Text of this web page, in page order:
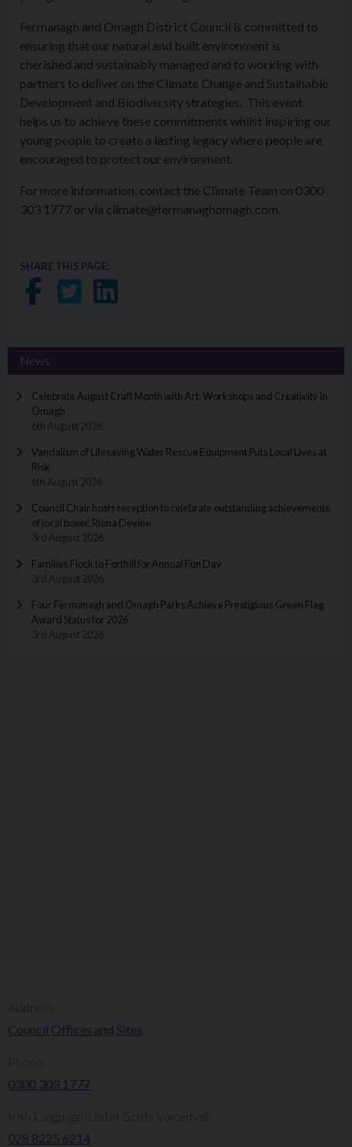
Fermanagh and Omagh District Council is committed to
ensuring that our natural and built environment is
cherished and sustainably managed and to working with
partners to deliver on the Climate Change and Sustainable
Development and Biodiversity strategies. This event
helps us to achieve these commitments whilst inspiring our
young people to create a lasting legacy where people are
encouraged to protect our environment.
For more information, contact the Climate Team on 0300
303 1777 or via climate@fermanaghomagh.com.
SHARE THIS PAGE:
Share on Facebook
Share on Twitter
Share on LinkedIn
News
Celebrate August Craft Month with Art, Workshops and Creativity in
Omagh
6th August 2026
Vandalism of Lifesaving Water Rescue Equipment Puts Local Lives at
Risk
6th August 2026
Council Chair hosts reception to celebrate outstanding achievements
of local boxer, Riona Devine
3rd August 2026
Families Flock to Forthill for Annual Fun Day
3rd August 2026
Four Fermanagh and Omagh Parks Achieve Prestigious Green Flag
Award Status for 2026
3rd August 2026
Council Offices and Sites
0300 303 1777​​
Irish Language/Ulster Scots Voicemail:
028 8225 6214